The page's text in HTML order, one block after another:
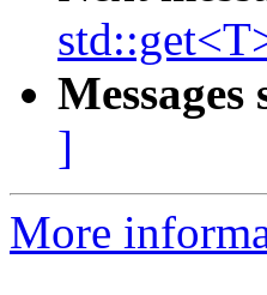
]
More